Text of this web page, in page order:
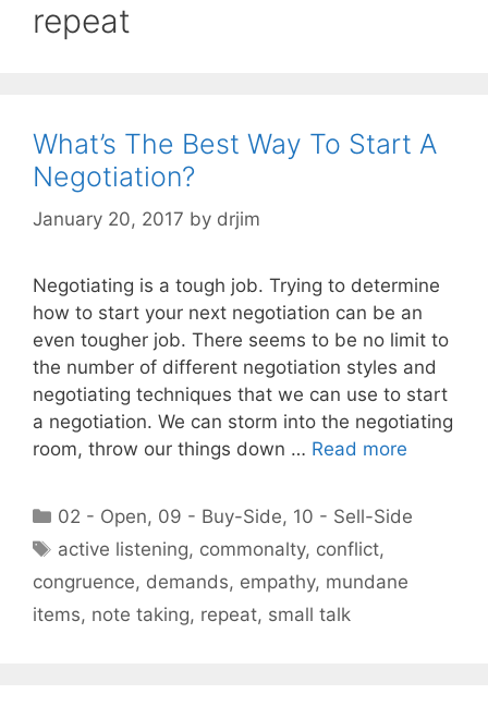
repeat
What’s The Best Way To Start A
Negotiation?
January 20, 2017 by drjim
Negotiating is a tough job. Trying to determine
how to start your next negotiation can be an
even tougher job. There seems to be no limit to
the number of different negotiation styles and
negotiating techniques that we can use to start
a negotiation. We can storm into the negotiating
room, throw our things down … Read more
Categories
02 - Open, 09 - Buy-Side, 10 - Sell-Side
Tags
active listening, commonalty, conflict,
congruence, demands, empathy, mundane
items, note taking, repeat, small talk